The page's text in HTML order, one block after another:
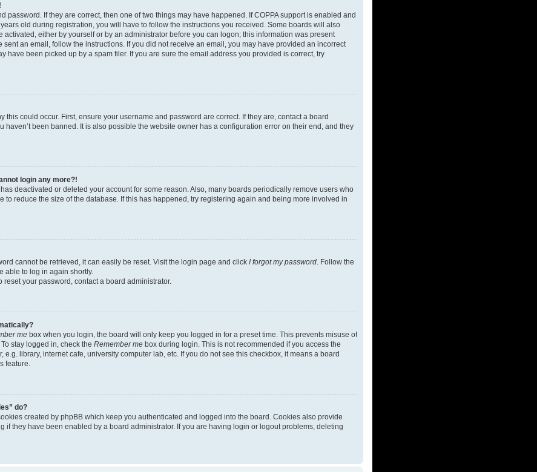
password. If they are correct, then one of two things may have happened. If COPPA support is enabled and
old during registration, you will have to follow the instructions you received. Some boards will also
activated, either by yourself or by an administrator before you can logon; this information was present
sent an email, follow the instructions. If you did not receive an email, you may have provided an incorrect
have been picked up by a spam filer. If you are sure the email address you provided is correct, try
this could occur. First, ensure your username and password are correct. If they are, contact a board
haven’t been banned. It is also possible the website owner has a configuration error on their end, and they
login any more?!
deactivated or deleted your account for some reason. Also, many boards periodically remove users who
to reduce the size of the database. If this has happened, try registering again and being more involved in
cannot be retrieved, it can easily be reset. Visit the login page and click I forgot my password . Follow the
able to log in again shortly.
reset your password, contact a board administrator.
me box when you login, the board will only keep you logged in for a preset time. This prevents misuse of
stay logged in, check the Remember me box during login. This is not recommended if you access the
e.g. library, internet cafe, university computer lab, etc. If you do not see this checkbox, it means a board
feature.
do?
created by phpBB which keep you authenticated and logged into the board. Cookies also provide
if they have been enabled by a board administrator. If you are having login or logout problems, deleting